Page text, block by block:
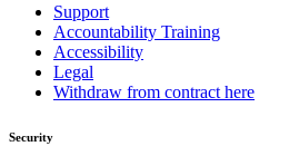
Support
Accountability Training
Accessibility
Legal
Withdraw from contract here
Security